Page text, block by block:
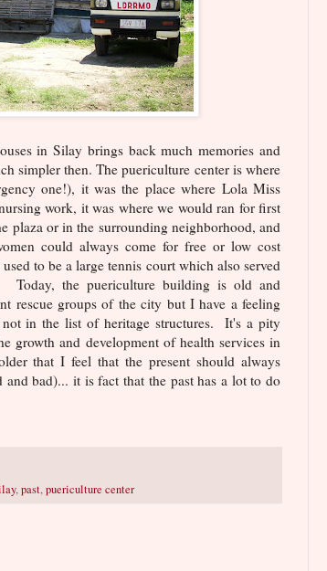
in Silay brings back much memories and
simpler then. The puericulture center is where
one!), it was the place where Lola Miss
work, it was where we would ran for first
plaza or in the surrounding neighborhood, and
could always come for free or low cost
to be a large tennis court which also served
Today, the puericulture building is old and
rescue groups of the city but I have a feeling
in the list of heritage structures. It's a pity
growth and development of health services in
that I feel that the present should always
bad)... it is fact that the past has a lot to do
,past,puericulture center